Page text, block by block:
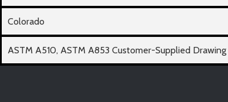
Colorado
ASTM A510, ASTM A853 Customer-Supplied Drawing